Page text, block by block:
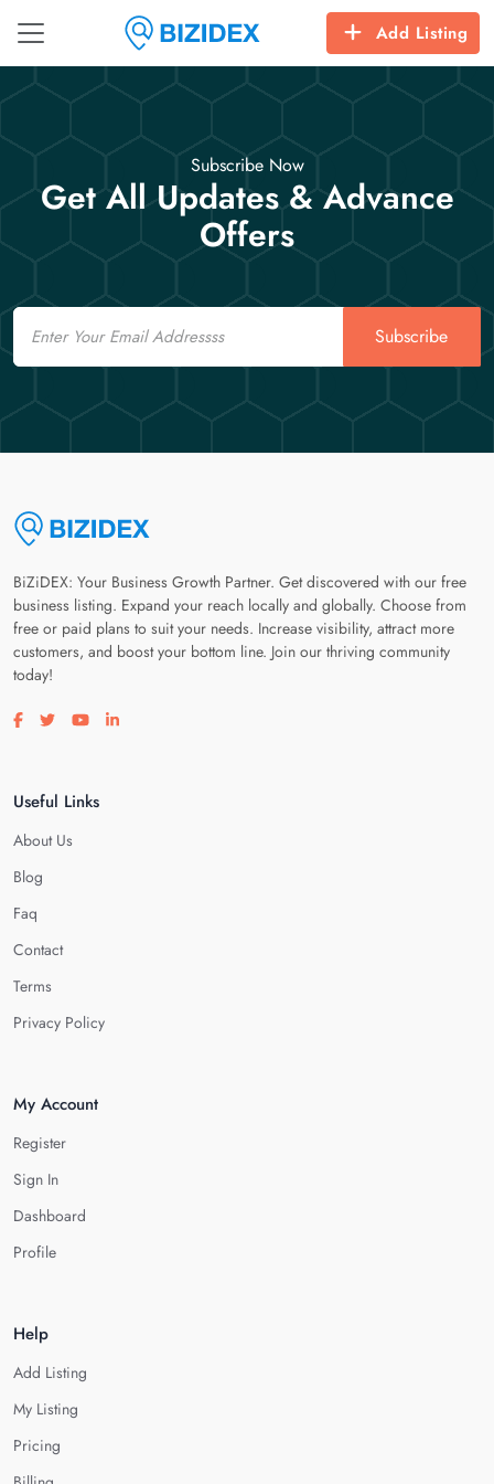
Add Listing
Subscribe Now
Get All Updates & Advance
Offers
Email
Subscribe
BiZiDEX: Your Business Growth Partner. Get discovered with our free
business listing. Expand your reach locally and globally. Choose from
free or paid plans to suit your needs. Increase visibility, attract more
customers, and boost your bottom line. Join our thriving community
today!
Visit our facebook page
Visit our twitter page
Visit our youtube page
Visit our linkedin page
Useful Links
About Us
Blog
Faq
Contact
Terms
Privacy Policy
My Account
Register
Sign In
Dashboard
Profile
Help
Add Listing
My Listing
Pricing